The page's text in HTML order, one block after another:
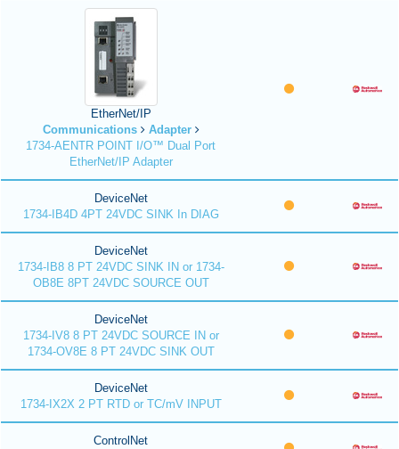
EtherNet/IP
Communications
Adapter
1734-AENTR POINT I/O™ Dual Port
EtherNet/IP Adapter
DeviceNet
1734-IB4D 4PT 24VDC SINK In DIAG
DeviceNet
1734-IB8 8 PT 24VDC SINK IN or 1734-
OB8E 8PT 24VDC SOURCE OUT
DeviceNet
1734-IV8 8 PT 24VDC SOURCE IN or
1734-OV8E 8 PT 24VDC SINK OUT
DeviceNet
1734-IX2X 2 PT RTD or TC/mV INPUT
ControlNet